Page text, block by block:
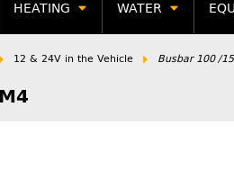
HEATING WATER
12 & 24V in the Vehicle Busbar 100 /